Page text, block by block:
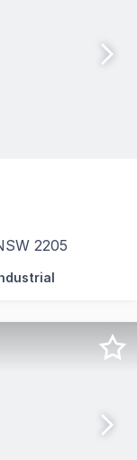
2205
172188